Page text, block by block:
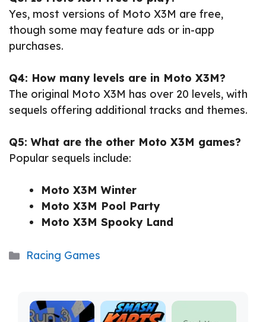
Yes, most versions of Moto X3M are free,
though some may feature ads or in-app
purchases.
Q4: How many levels are in Moto X3M?
The original Moto X3M has over 20 levels, with
sequels offering additional tracks and themes.
Q5: What are the other Moto X3M games?
Popular sequels include:
Moto X3M Winter
Moto X3M Pool Party
Moto X3M Spooky Land
Categories
Racing Games